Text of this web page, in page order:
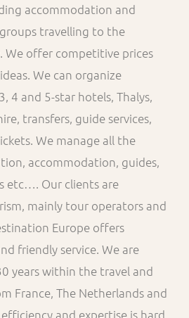
accommodation and
travelling to the
We offer competitive prices
We can organize
4 and 5-star hotels, Thalys,
transfers, guide services,
We manage all the
accommodation, guides,
etc…. Our clients are
mainly tour operators and
Europe offers
friendly service. We are
years within the travel and
France, The Netherlands and
and expertise is hard